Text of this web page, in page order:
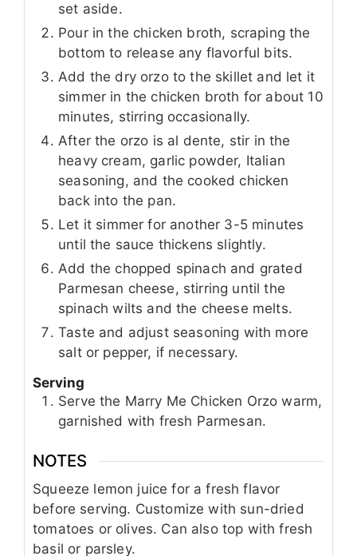
set aside.
Pour in the chicken broth, scraping the
bottom to release any flavorful bits.
Add the dry orzo to the skillet and let it
simmer in the chicken broth for about 10
minutes, stirring occasionally.
After the orzo is al dente, stir in the
heavy cream, garlic powder, Italian
seasoning, and the cooked chicken
back into the pan.
Let it simmer for another 3-5 minutes
until the sauce thickens slightly.
Add the chopped spinach and grated
Parmesan cheese, stirring until the
spinach wilts and the cheese melts.
Taste and adjust seasoning with more
salt or pepper, if necessary.
Serving
Serve the Marry Me Chicken Orzo warm,
garnished with fresh Parmesan.
NOTES
Squeeze lemon juice for a fresh flavor
before serving. Customize with sun-dried
tomatoes or olives. Can also top with fresh
basil or parsley.